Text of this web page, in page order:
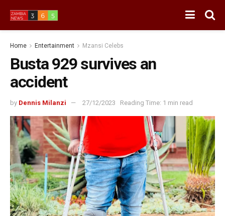
Home Entertainment Mzansi Celebs
Busta 929 survives an
accident
by Dennis Milanzi 27/12/2023 Reading Time: 1 min read